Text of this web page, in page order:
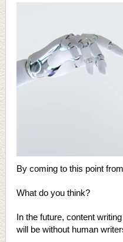
By coming to this point
What do you think?
In the future, content
will be without human